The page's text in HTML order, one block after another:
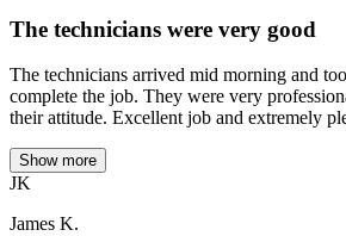
The technicians were very good
The technicians arrived mid morning and
complete the job. They were very
their attitude. Excellent job and extremely
Show more
JK
James K.